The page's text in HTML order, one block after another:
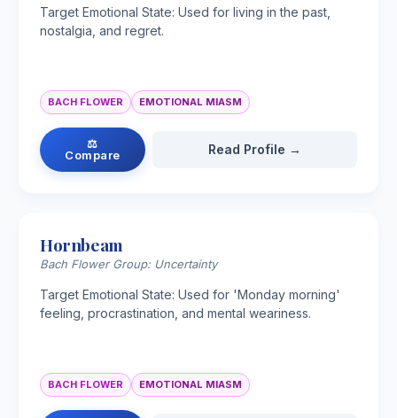
Target Emotional State: Used for living in the past,
nostalgia, and regret.
BACH FLOWER EMOTIONAL MIASM
⚖
Compare
Read Profile →
Hornbeam
Bach Flower Group: Uncertainty
Target Emotional State: Used for 'Monday morning'
feeling, procrastination, and mental weariness.
BACH FLOWER EMOTIONAL MIASM